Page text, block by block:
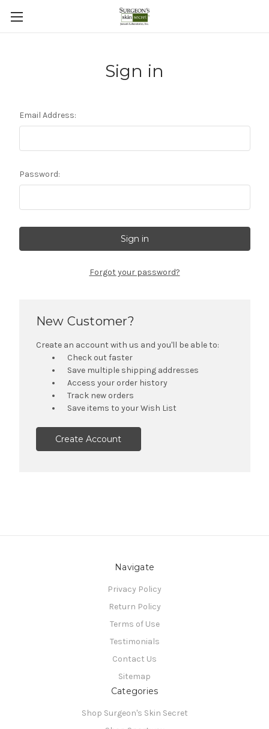
Sign in
Email Address:
Password:
Forgot your password?
New Customer?
Create an account with us and you'll be able to:
Check out faster
Save multiple shipping addresses
Access your order history
Track new orders
Save items to your Wish List
Create Account
Navigate
Privacy Policy
Return Policy
Terms of Use
Testimonials
Contact Us
Sitemap
Categories
Shop Surgeon's Skin Secret